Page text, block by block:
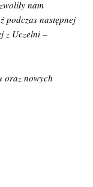
nam
podczas następnej
z Uczelni –
oraz nowych